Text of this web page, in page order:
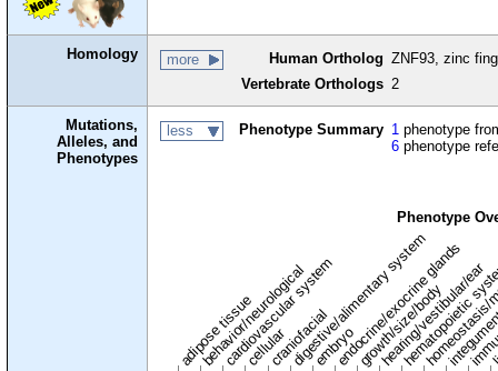
Homology more Human Ortholog ZNF93, zinc
Vertebrate Orthologs 2
Mutations,
Alleles, and
Phenotypes
less Phenotype Summary 1 phenotype
6 phenotype
Phenotype
adipose tissue
behavior/neurological
cardiovascular system
cellularcraniofacial
digestive/alimentary system
embryoendocrine/exocrine glands
growth/size/body
hearing/vestibular/ear
hematopoietic